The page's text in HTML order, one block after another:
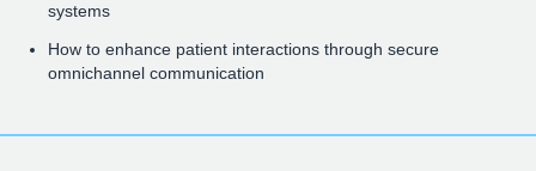
systems
How to enhance patient interactions through secure
omnichannel communication